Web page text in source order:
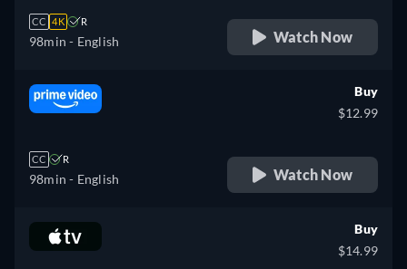
CC 4K R
98min - English Watch Now
CC R
98min - English
Buy
$12.99
Watch Now
Buy
$14.99